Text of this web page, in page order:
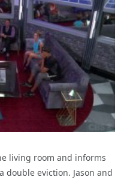
living room and informs
eviction. Jason and